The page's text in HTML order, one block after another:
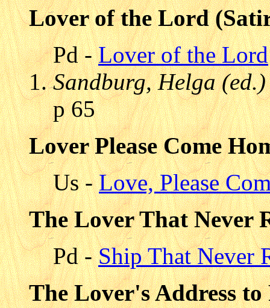
Lover of the Lord
Pd -Lover of the Lord
Sandburg, Helga
p 65
Lover Please Come
Us -Love, Please
The Lover That Never
Pd -Ship That Never
The Lover's Address to